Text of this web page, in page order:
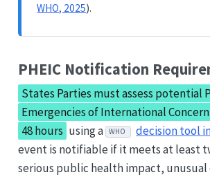
WHO, 2025).
PHEIC Notification
States Parties must assess potential
Emergencies of International
48 hours using a WHO decision tool
event is notifiable if it meets at least
serious public health impact,